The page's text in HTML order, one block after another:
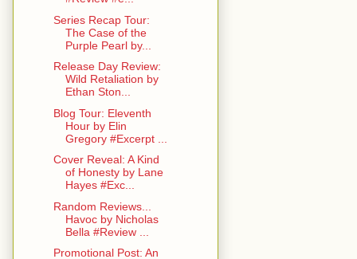
Series Recap Tour:
The Case of the
Purple Pearl by...
Release Day Review:
Wild Retaliation by
Ethan Ston...
Blog Tour: Eleventh
Hour by Elin
Gregory #Excerpt ...
Cover Reveal: A Kind
of Honesty by Lane
Hayes #Exc...
Random Reviews...
Havoc by Nicholas
Bella #Review ...
Promotional Post: An